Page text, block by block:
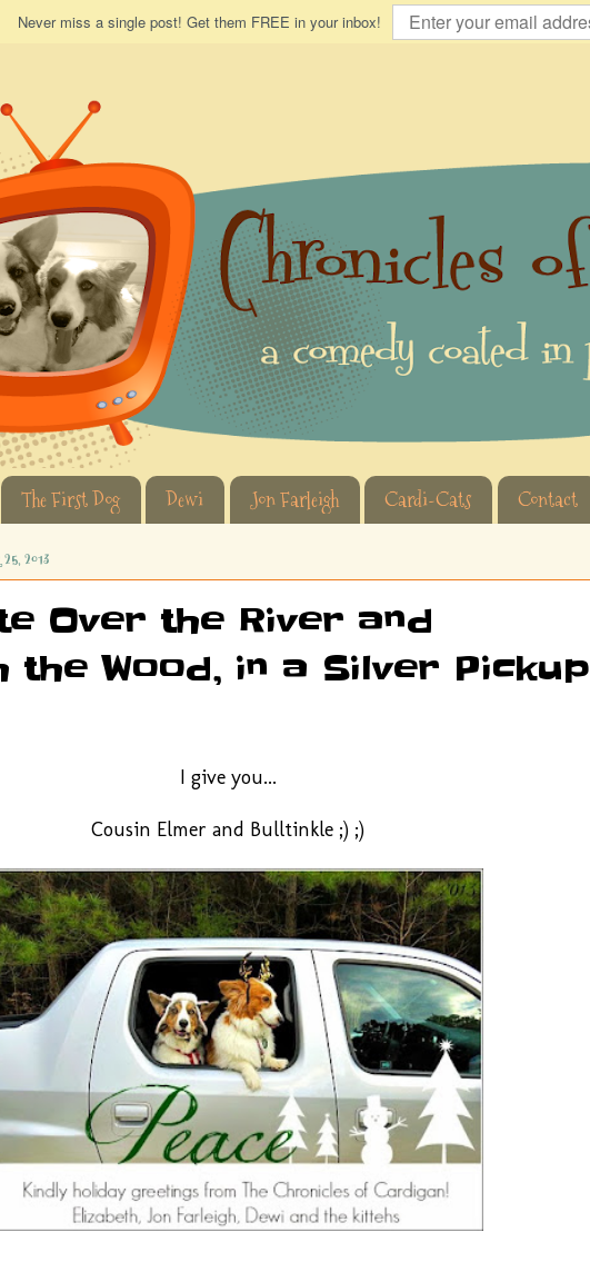
Never miss a single post! Get them FREE in your inbox!
The First Dog Dewi Jon Farleigh Cardi-Cats Contact
2013
Over the River and
the Wood, in a Silver Pickup
I give you...
Cousin Elmer and Bulltinkle ;) ;)